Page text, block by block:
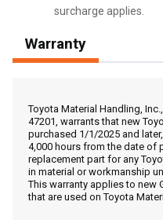
Get Direction
Message the
Write to Us
surcharge applies.
Warranty
Toyota Material Handling,
47201, warrants that new
purchased 1/1/2025 and
4,000 hours from the date of
replacement part for any
in material or workmanship
This warranty applies to new
that are used on Toyota